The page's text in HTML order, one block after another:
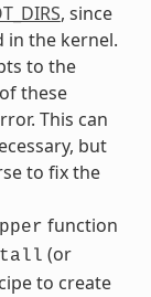
, since
in the kernel.
to the
these
This can
but
to fix the
function
(or
to create